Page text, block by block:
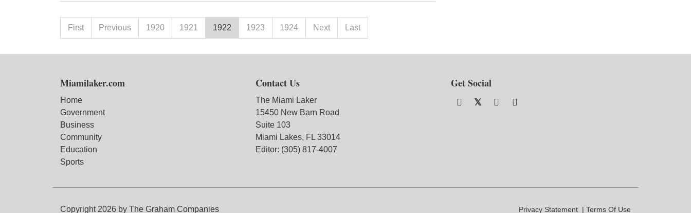
First Previous 1920 1921 1922 1923 1924 Next Last
Miamilaker.com
Home
Government
Business
Community
Education
Sports
Contact Us
The Miami Laker
15450 New Barn Road
Suite 103
Miami Lakes, FL 33014
Editor: (305) 817-4007
Get Social
Copyright 2026 by The Graham Companies Privacy Statement Terms Of Use